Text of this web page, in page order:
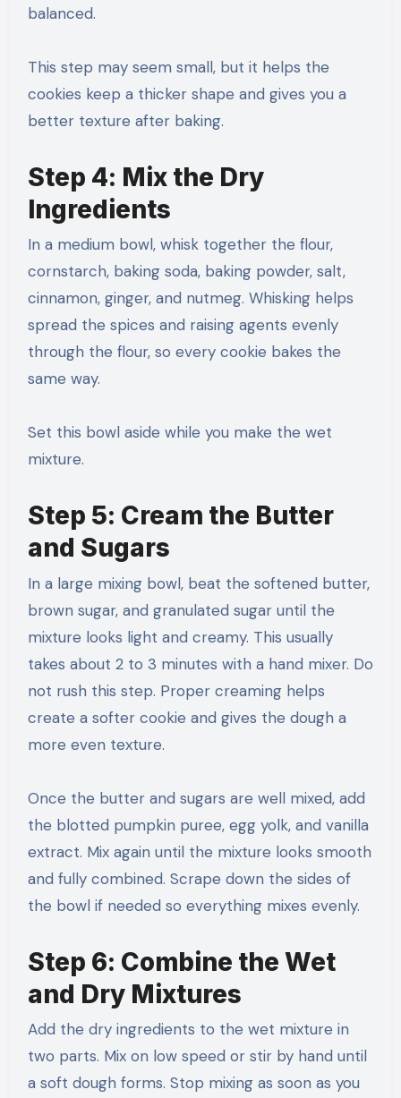
balanced.
This step may seem small, but it helps the
cookies keep a thicker shape and gives you a
better texture after baking.
Step 4: Mix the Dry
Ingredients
In a medium bowl, whisk together the flour,
cornstarch, baking soda, baking powder, salt,
cinnamon, ginger, and nutmeg. Whisking helps
spread the spices and raising agents evenly
through the flour, so every cookie bakes the
same way.
Set this bowl aside while you make the wet
mixture.
Step 5: Cream the Butter
and Sugars
In a large mixing bowl, beat the softened butter,
brown sugar, and granulated sugar until the
mixture looks light and creamy. This usually
takes about 2 to 3 minutes with a hand mixer. Do
not rush this step. Proper creaming helps
create a softer cookie and gives the dough a
more even texture.
Once the butter and sugars are well mixed, add
the blotted pumpkin puree, egg yolk, and vanilla
extract. Mix again until the mixture looks smooth
and fully combined. Scrape down the sides of
the bowl if needed so everything mixes evenly.
Step 6: Combine the Wet
and Dry Mixtures
Add the dry ingredients to the wet mixture in
two parts. Mix on low speed or stir by hand until
a soft dough forms. Stop mixing as soon as you